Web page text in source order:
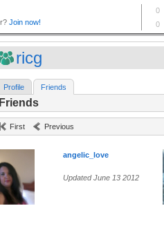
ricg
Profile Friends
Friends
First Previous
angelic_love
Updated June 13 2012